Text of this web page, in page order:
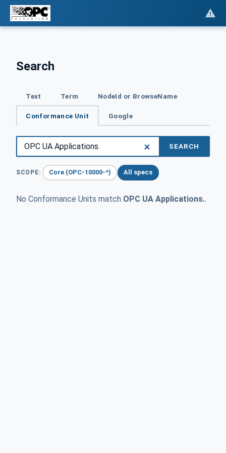
Search
Text Term NodeId or BrowseName
Conformance Unit Google
SEARCH
SCOPE: Core (OPC-10000-*) All specs
No Conformance Units match OPC UA Applications..